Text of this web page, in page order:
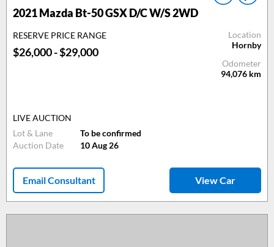
2021 Mazda Bt-50 GSX D/C W/S 2WD
RESERVE PRICE RANGE
$26,000 - $29,000
Location
Hornby
Odometer
94,076 km
LIVE AUCTION
Lot & Lane
To be confirmed
Auction Date
10 Aug 26
Email Consultant View Car